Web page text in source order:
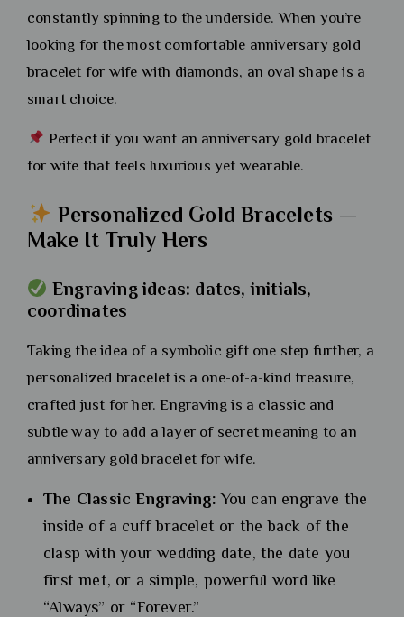
constantly spinning to the underside. When you’re
looking for the most comfortable anniversary gold
bracelet for wife with diamonds, an oval shape is a
smart choice.
Perfect if you want an anniversary gold bracelet
for wife that feels luxurious yet wearable.
Personalized Gold Bracelets —
Make It Truly Hers
Engraving ideas: dates, initials,
coordinates
Taking the idea of a symbolic gift one step further, a
personalized bracelet is a one-of-a-kind treasure,
crafted just for her. Engraving is a classic and
subtle way to add a layer of secret meaning to an
anniversary gold bracelet for wife.
The Classic Engraving:You can engrave the
inside of a cuff bracelet or the back of the
clasp with your wedding date, the date you
first met, or a simple, powerful word like
“Always” or “Forever.”